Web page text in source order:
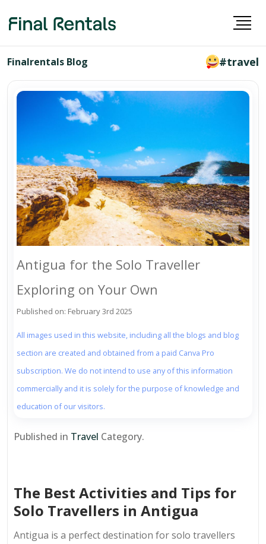
Finalrentals Blog #travel
Antigua for the Solo Traveller
Exploring on Your Own
Published on: February 3rd 2025
All images used in this website, including all the blogs and blog
section are created and obtained from a paid Canva Pro
subscription. We do not intend to use any of this information
commercially and it is solely for the purpose of knowledge and
education of our visitors.
Published in Travel Category.
The Best Activities and Tips for
Solo Travellers in Antigua
Antigua is a perfect destination for solo travellers